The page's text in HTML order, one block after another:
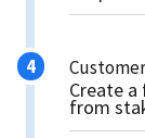
Customer
Create
from